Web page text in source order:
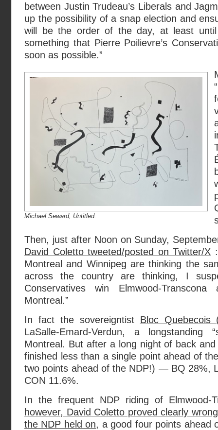
between Justin Trudeau’s Liberals and
up the possibility of a snap election and
will be the order of the day, at least
something that Pierre Poilievre’s
soon as possible.”
Michael Seward, Untitled.
Then, just after Noon on Sunday,
David Coletto tweeted/posted on Twitter/X
Montreal and Winnipeg are thinking the
across the country are thinking, I
Conservatives win Elmwood-
Montreal.”
In fact the sovereigntist Bloc
LaSalle-Emard-Verdun, a longstanding
Montreal. But after a long night of back
finished less than a single point ahead of
two points ahead of the NDP!) — BQ 28%,
CON 11.6%.
In the frequent NDP riding of Elmwood-
however, David Coletto proved clearly
the NDP held on, a good four points ahead